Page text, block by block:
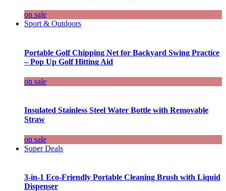
on sale
Sport & Outdoors
Portable Golf Chipping Net for Backyard Swing Practice
– Pop Up Golf Hitting Aid
on sale
Insulated Stainless Steel Water Bottle with Removable
Straw
on sale
Super Deals
3-in-1 Eco-Friendly Portable Cleaning Brush with Liquid
Dispenser